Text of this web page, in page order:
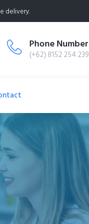
delivery.
Phone Number
(+62) 8152 254 239